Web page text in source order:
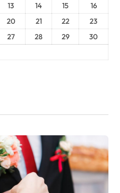
13 14 15
16
20 21 22
23
27 28 29
30